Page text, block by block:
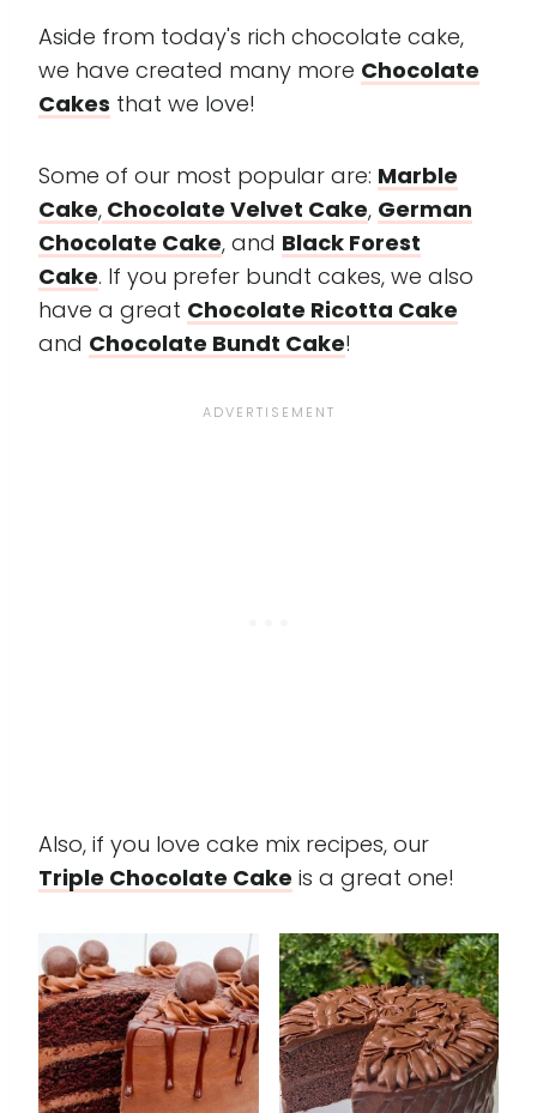
Aside from today's rich chocolate cake,
we have created many more Chocolate
Cakes that we love!
Some of our most popular are: Marble
Cake, Chocolate Velvet Cake, German
Chocolate Cake, and Black Forest
Cake. If you prefer bundt cakes, we also
have a great Chocolate Ricotta Cake
and Chocolate Bundt Cake!
Also, if you love cake mix recipes, our
Triple Chocolate Cake is a great one!